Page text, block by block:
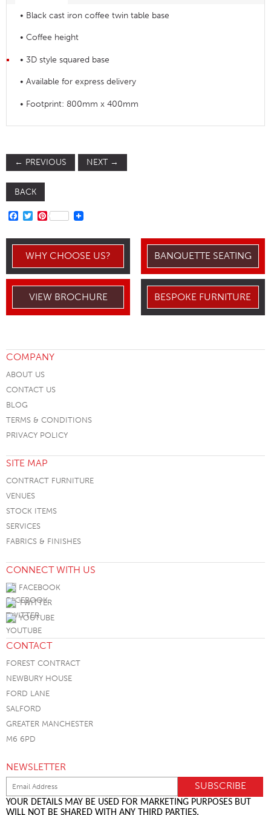
• Black cast iron coffee twin table base
• Coffee height
• 3D style squared base
• Available for express delivery
• Footprint: 800mm x 400mm
← PREVIOUS NEXT →
BACK
FACEBOOK
TWITTER
PINTEREST
WHY CHOOSE US? BANQUETTE SEATING
VIEW BROCHURE BESPOKE FURNITURE
COMPANY
ABOUT US
CONTACT US
BLOG
TERMS & CONDITIONS
PRIVACY POLICY
SITE MAP
CONTRACT FURNITURE
VENUES
STOCK ITEMS
SERVICES
FABRICS & FINISHES
CONNECT WITH US
FACEBOOK
TWITTER
YOUTUBE
CONTACT
FOREST CONTRACT
NEWBURY HOUSE
FORD LANE
SALFORD
GREATER MANCHESTER
M6 6PD
NEWSLETTER
YOUR DETAILS MAY BE USED FOR MARKETING PURPOSES BUT
WILL NOT BE SHARED WITH ANY THIRD PARTIES.